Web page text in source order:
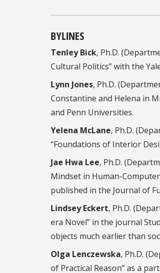
BYLINES
Tenley Bick, Ph.D.
Cultural Politics” with the
Lynn Jones, Ph.D.
Constantine and Helena in
and Penn Universities.
Yelena McLane, Ph.D.
“Foundations of Interior
Jae Hwa Lee, Ph.D.
Mindset in Human-
published in the Journal of
Lindsey Eckert, Ph.D.
era Novel” in the journal
objects much earlier than
Olga Lenczewska, Ph.D.
of Practical Reason” as a